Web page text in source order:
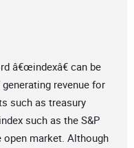
â€œindexâ€ can be
revenue for
such as treasury
such as the S&P
market. Although